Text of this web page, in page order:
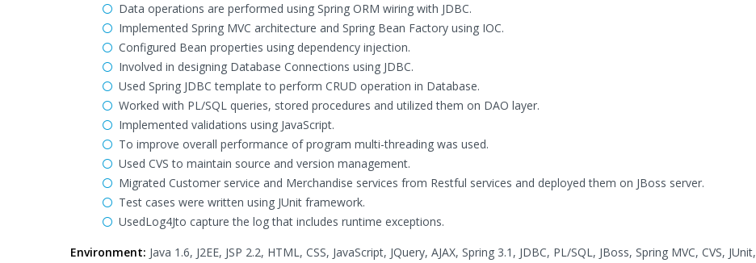
Data operations are performed using Spring ORM wiring with JDBC.
Implemented Spring MVC architecture and Spring Bean Factory using IOC.
Configured Bean properties using dependency injection.
Involved in designing Database Connections using JDBC.
Used Spring JDBC template to perform CRUD operation in Database.
Worked with PL/SQL queries, stored procedures and utilized them on DAO layer.
Implemented validations using JavaScript.
To improve overall performance of program multi-threading was used.
Used CVS to maintain source and version management.
Migrated Customer service and Merchandise services from Restful services and deployed them on JBoss server.
Test cases were written using JUnit framework.
UsedLog4Jto capture the log that includes runtime exceptions.
Environment: Java 1.6, J2EE, JSP 2.2, HTML, CSS, JavaScript, JQuery, AJAX, Spring 3.1, JDBC, PL/SQL, JBoss, Spring MVC, CVS, JUnit,